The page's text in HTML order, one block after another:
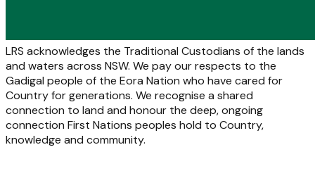
LRS acknowledges the Traditional Custodians of the lands
and waters across NSW. We pay our respects to the
Gadigal people of the Eora Nation who have cared for
Country for generations. We recognise a shared
connection to land and honour the deep, ongoing
connection First Nations peoples hold to Country,
knowledge and community.